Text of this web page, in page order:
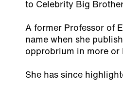
to Celebrity Big
A former Professor of
name when she
opprobrium in more or
She has since